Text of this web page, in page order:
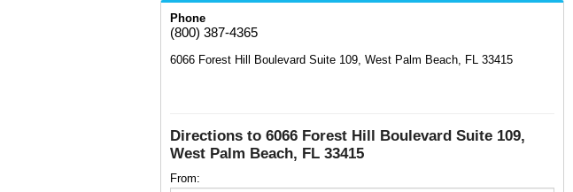
Phone
(800) 387-4365
6066 Forest Hill Boulevard Suite 109, West Palm Beach, FL 33415
Directions to 6066 Forest Hill Boulevard Suite 109,
West Palm Beach, FL 33415
From: